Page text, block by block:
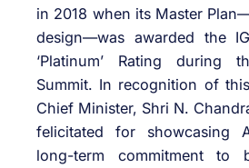
in 2018 when its Master
design—was awarded the
‘Platinum’ Rating during
Summit. In recognition of
Chief Minister, Shri N.
felicitated for showcasing
long-term commitment to